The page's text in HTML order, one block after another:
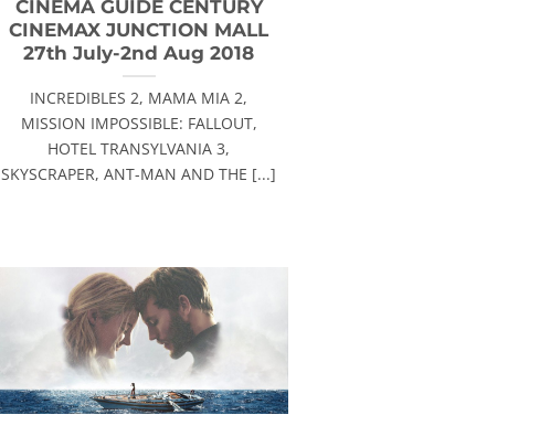
CINEMA GUIDE CENTURY
CINEMAX JUNCTION MALL
27th July-2nd Aug 2018
INCREDIBLES 2, MAMA MIA 2,
MISSION IMPOSSIBLE: FALLOUT,
HOTEL TRANSYLVANIA 3,
SKYSCRAPER, ANT-MAN AND THE [...]